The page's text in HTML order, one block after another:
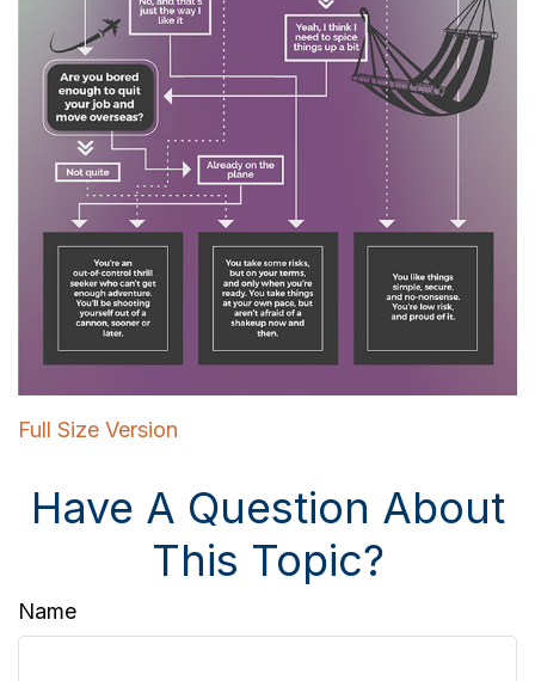
Full Size Version
Have A Question About
This Topic?
Name